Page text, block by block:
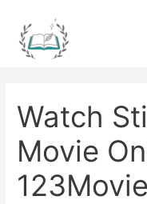
content
Watch
Movie